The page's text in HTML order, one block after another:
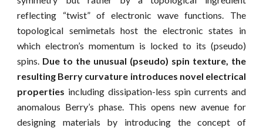
reflecting “twist” of electronic wave functions. The
topological semimetals host the electronic states in
which electron’s momentum is locked to its (pseudo)
spins. Due to the unusual (pseudo) spin texture, the
resulting Berry curvature introduces novel electrical
properties including dissipation-less spin currents and
anomalous Berry’s phase. This opens new avenue for
designing materials by introducing the concept of